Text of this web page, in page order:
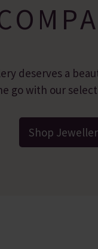
deserves a
go with our
Shop